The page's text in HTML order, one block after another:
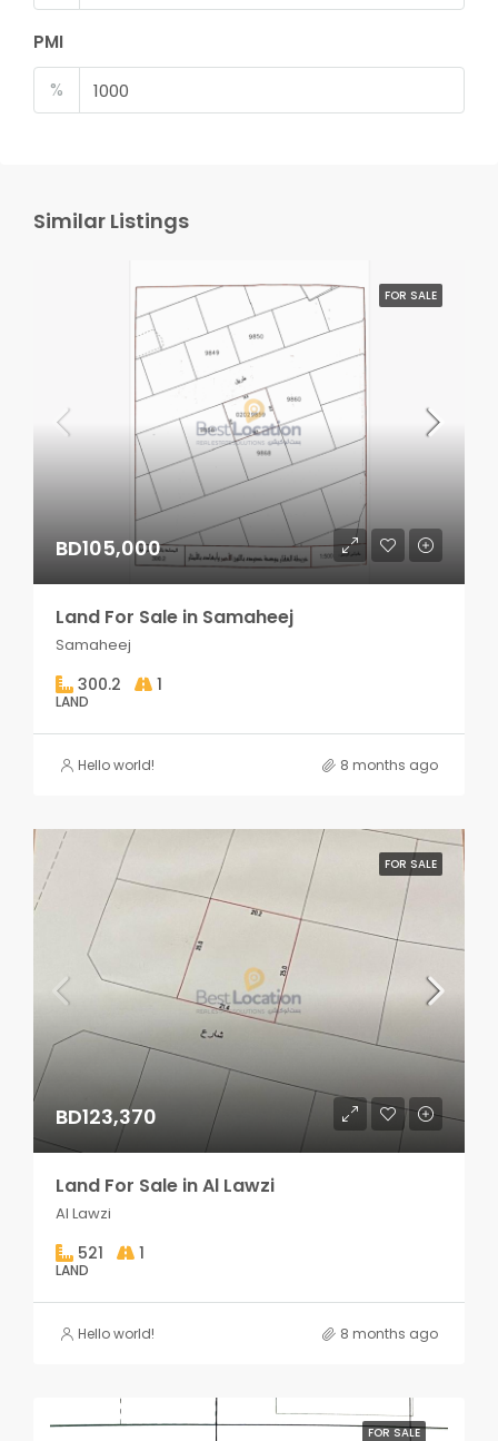
PMI
%
Similar Listings
FOR SALE
BD105,000
Land For Sale in Samaheej
Samaheej
300.2 1
LAND
Hello world! 8 months ago
FOR SALE
BD123,370
Land For Sale in Al Lawzi
Al Lawzi
521 1
LAND
Hello world! 8 months ago
FOR SALE